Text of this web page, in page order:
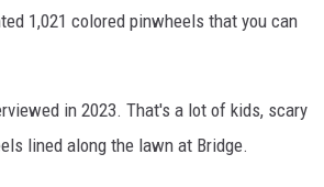
1,021 colored pinwheels that you can
in 2023. That's a lot of kids, scary
lined along the lawn at Bridge.